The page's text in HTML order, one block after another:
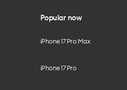
Popular now
iPhone 17 Pro Max
iPhone 17 Pro